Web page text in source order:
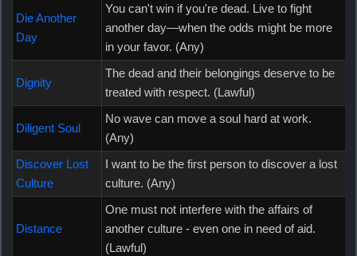
Die Another
Day
You can't win if you're dead. Live to fight
another day—when the odds might be more
in your favor. (Any)
Dignity
The dead and their belongings deserve to be
treated with respect. (Lawful)
Diligent Soul
No wave can move a soul hard at work.
(Any)
Discover Lost
Culture
I want to be the first person to discover a lost
culture. (Any)
Distance
One must not interfere with the affairs of
another culture - even one in need of aid.
(Lawful)